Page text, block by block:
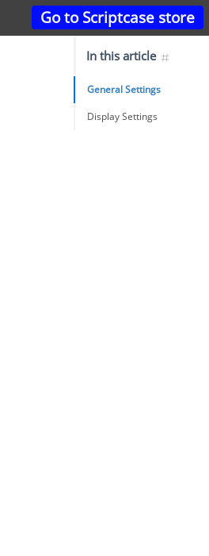
Go to Scriptcase store
In this article
General Settings
Display Settings